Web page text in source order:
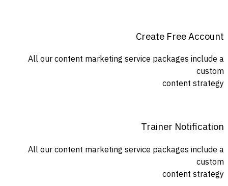
Create Free Account
All our content marketing service packages include a
custom
content strategy
Trainer Notification
All our content marketing service packages include a
custom
content strategy